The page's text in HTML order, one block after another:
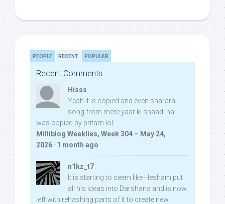
PEOPLE RECENT POPULAR
Recent Comments
Hisss
Yeah it is copied and even sharara
song from mere yaar ki shaadi hai
was copied by pritam lol:
Milliblog Weeklies, Week 304 – May 24,
2026 · 1 month ago
n1kz_t7
It is starting to seem like Hesham put
all his ideas into Darshana and is now
left with rehashing parts of it to create new